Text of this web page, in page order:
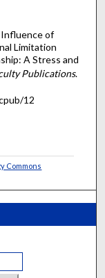
Influence of
Limitation
A Stress and
Publications.
12
Commons